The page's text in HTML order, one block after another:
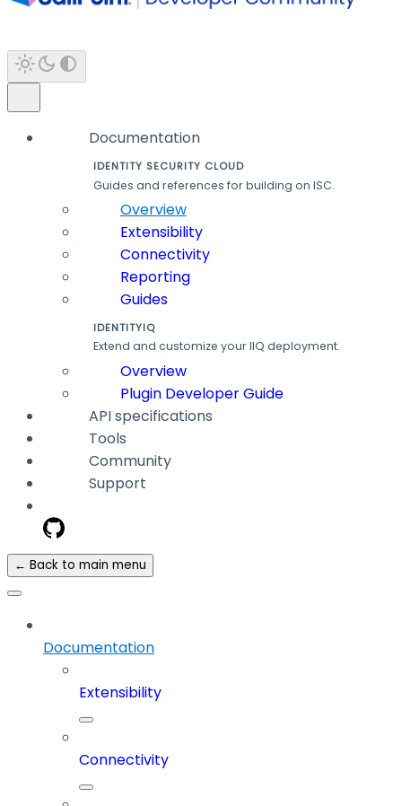
Documentation
IDENTITY SECURITY CLOUD
Guides and references for building on ISC.
Overview
Extensibility
Connectivity
Reporting
Guides
IDENTITYIQ
Extend and customize your IIQ deployment.
Overview
Plugin Developer Guide
API specifications
Tools
Community
Support
← Back to main menu
Documentation
Extensibility
Connectivity